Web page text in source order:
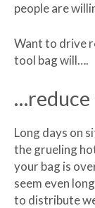
people are
Want to drive
tool bag will….
Long days on
the grueling
your bag is
seem even
to distribute